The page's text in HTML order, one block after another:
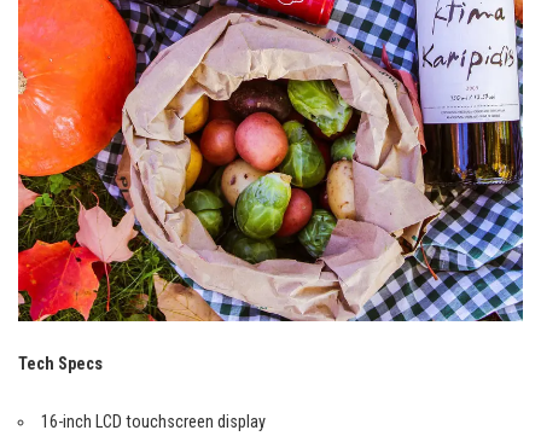
Tech Specs
16-inch LCD touchscreen display